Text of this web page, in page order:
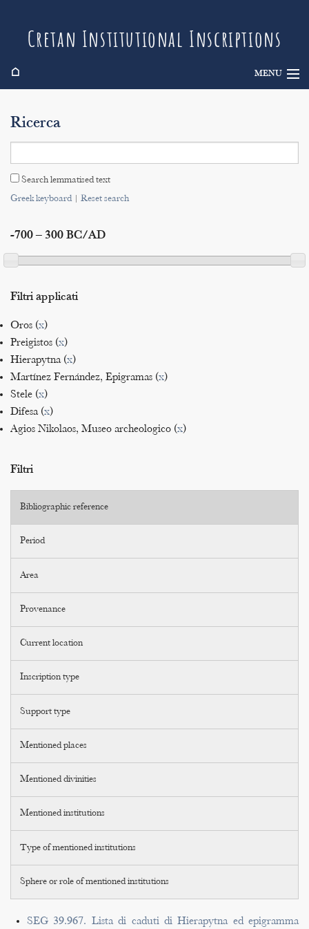
Cretan Institutional Inscriptions
⌂ MENU
Search
Indices
Ricerca
Search lemmatised text
Greek keyboard| Reset search
-700 – 300 BC/AD
Filtri applicati
Oros (x)
Preigistos (x)
Hierapytna (x)
Martínez Fernández, Epigramas (x)
Stele (x)
Difesa (x)
Agios Nikolaos, Museo archeologico (x)
Filtri
Bibliographic reference
Period
Area
Provenance
Current location
Inscription type
Support type
Mentioned places
Mentioned divinities
Mentioned institutions
Type of mentioned institutions
Sphere or role of mentioned institutions
SEG 39.967. Lista di caduti di Hierapytna ed epigramma